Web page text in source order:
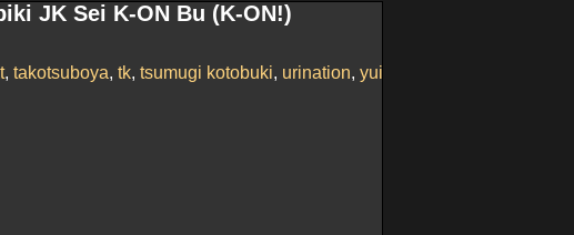
JK Sei K-ON Bu (K-ON!)
, takotsuboya, tk, tsumugi kotobuki, urination, yui